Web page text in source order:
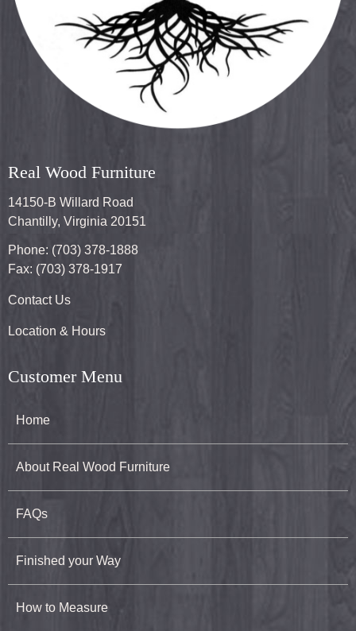
Real Wood Furniture
14150-B Willard Road
Chantilly, Virginia 20151
Phone: (703) 378-1888
Fax: (703) 378-1917
Contact Us
Location & Hours
Customer Menu
Home
About Real Wood Furniture
FAQs
Finished your Way
How to Measure